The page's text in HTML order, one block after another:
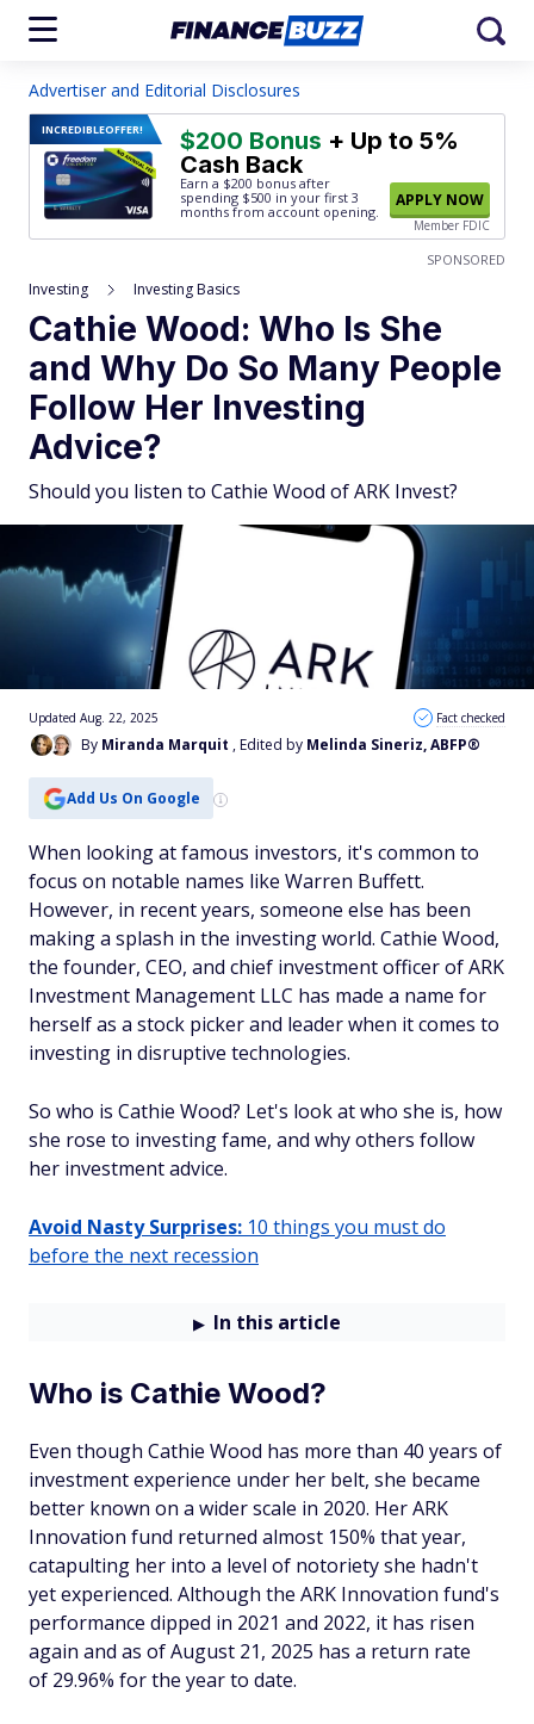
Advertiser and Editorial Disclosures
INCREDIBLEOFFER! $200 Bonus + Up to 5%
Cash Back
Earn a $200 bonus after
spending $500 in your first 3
months from account opening.
APPLY NOW
Member FDIC
SPONSORED
Investing Investing Basics
Cathie Wood: Who Is She
and Why Do So Many People
Follow Her Investing
Advice?
Should you listen to Cathie Wood of ARK Invest?
By Miranda Marquit , Edited by Melinda Sineriz, ABFP®
Updated Aug. 22, 2025 Fact checked
Add Us On Google
When looking at famous investors, it's common to
focus on notable names like Warren Buffett.
However, in recent years, someone else has been
making a splash in the investing world. Cathie Wood,
the founder, CEO, and chief investment officer of ARK
Investment Management LLC has made a name for
herself as a stock picker and leader when it comes to
investing in disruptive technologies.
So who is Cathie Wood? Let's look at who she is, how
she rose to investing fame, and why others follow
her investment advice.
Avoid Nasty Surprises: 10 things you must do
before the next recession
In this article
Who is Cathie Wood?
Even though Cathie Wood has more than 40 years of
investment experience under her belt, she became
better known on a wider scale in 2020. Her ARK
Innovation fund returned almost 150% that year,
catapulting her into a level of notoriety she hadn't
yet experienced. Although the ARK Innovation fund's
performance dipped in 2021 and 2022, it has risen
again and as of August 21, 2025 has a return rate
of 29.96% for the year to date.